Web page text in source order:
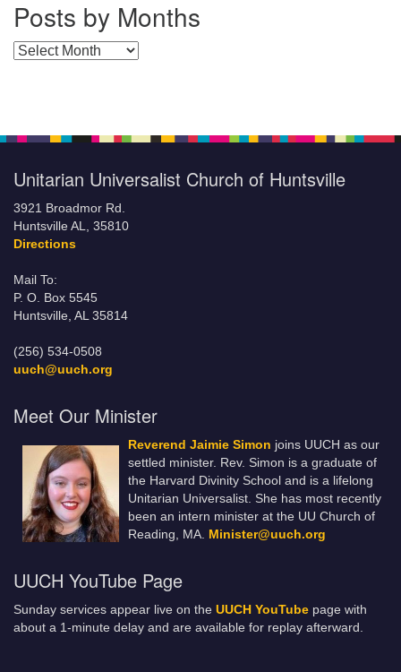
Posts by Months
Posts by Months
Unitarian Universalist Church of Huntsville
3921 Broadmor Rd.
Huntsville AL, 35810
Directions
Mail To:
P. O. Box 5545
Huntsville, AL 35814
(256) 534-0508
uuch@uuch.org
Meet Our Minister
Reverend Jaimie Simon joins UUCH as our
settled minister. Rev. Simon is a graduate of
the Harvard Divinity School and is a lifelong
Unitarian Universalist. She has most recently
been an intern minister at the UU Church of
Reading, MA. Minister@uuch.org
UUCH YouTube Page
Sunday services appear live on the UUCH YouTube page with
about a 1-minute delay and are available for replay afterward.